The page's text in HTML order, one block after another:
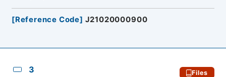
[Reference Code] J21020000900
3 Files